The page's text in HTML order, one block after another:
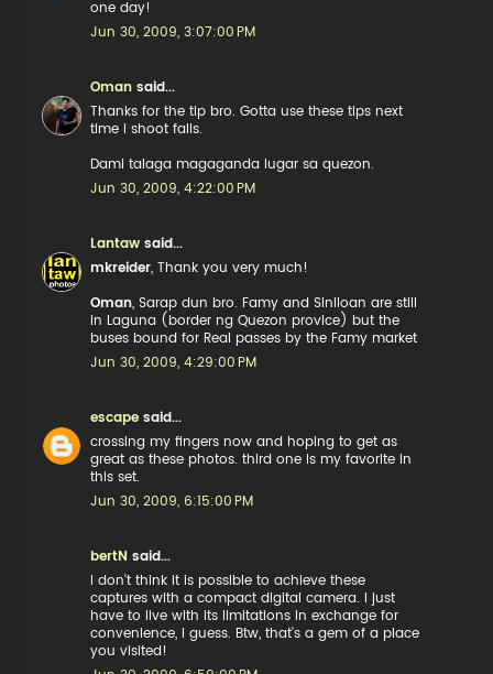
one day!
Jun 30, 2009, 3:07:00 PM
Oman said...
Thanks for the tip bro. Gotta use these tips next
time i shoot falls.
Dami talaga magaganda lugar sa quezon.
Jun 30, 2009, 4:22:00 PM
Lantaw said...
mkreider , Thank you very much!
Oman , Sarap dun bro. Famy and Siniloan are still
in Laguna (border ng Quezon provice) but the
buses bound for Real passes by the Famy market
Jun 30, 2009, 4:29:00 PM
escape said...
crossing my fingers now and hoping to get as
great as these photos. third one is my favorite in
this set.
Jun 30, 2009, 6:15:00 PM
bertN said...
I don't think it is possible to achieve these
captures with a compact digital camera. I just
have to live with its limitations in exchange for
convenience, I guess. Btw, that's a gem of a place
you visited!